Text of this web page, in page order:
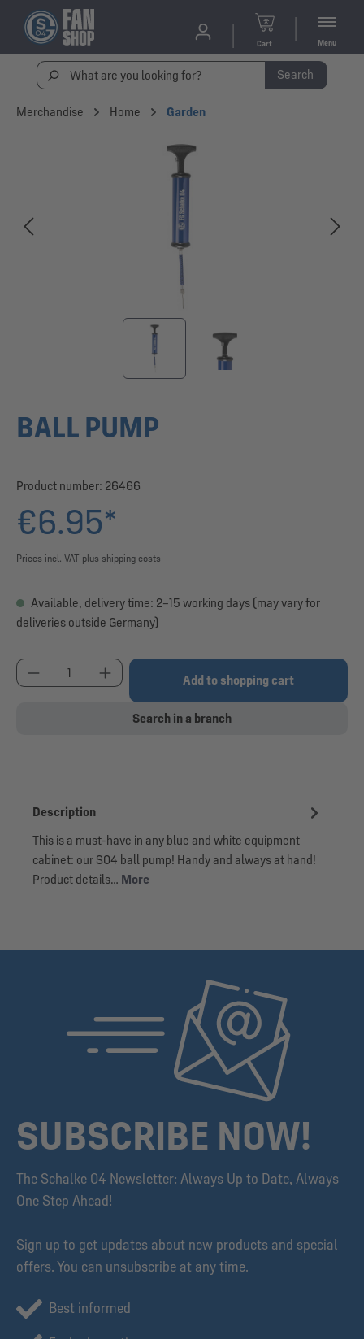
Cart Menu
Search
Merchandise Home Garden
BALL PUMP
Product number: 26466
€6.95*
Prices incl. VAT plus shipping costs
Available, delivery time: 2–15 working days (may vary for
deliveries outside Germany)
Product Quantity: Enter the desired amount or
Add to shopping cart
Search in a branch
Description
This is a must-have in any blue and white equipment
cabinet: our S04 ball pump! Handy and always at hand!
Product details… More
SUBSCRIBE NOW!
The Schalke 04 Newsletter: Always Up to Date, Always
One Step Ahead!
Sign up to get updates about new products and special
offers. You can unsubscribe at any time.
Best informed